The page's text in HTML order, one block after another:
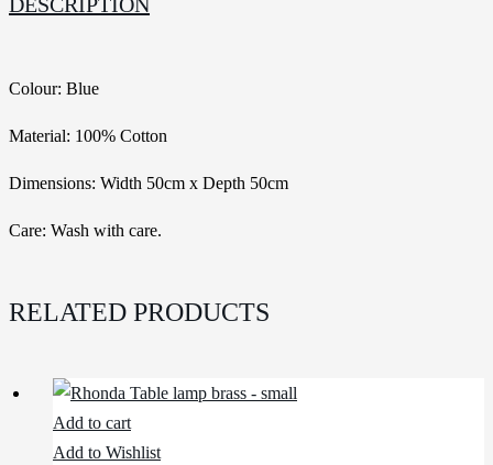
Colour: Blue
Material: 100% Cotton
Dimensions: Width 50cm x Depth 50cm
Care: Wash with care.
RELATED PRODUCTS
Add to cart
Add to Wishlist